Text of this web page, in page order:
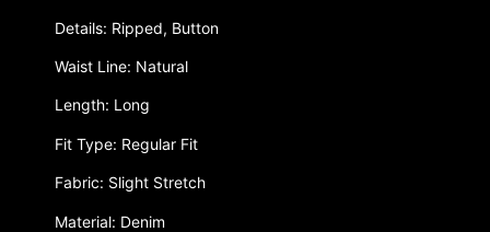
Details: Ripped, Button
Waist Line: Natural
Length: Long
Fit Type: Regular Fit
Fabric: Slight Stretch
Material: Denim